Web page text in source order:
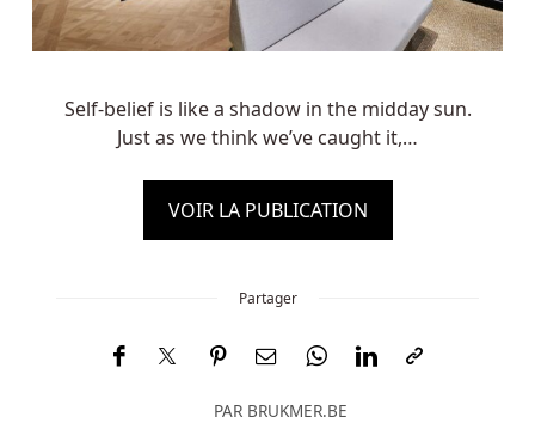
Self-belief is like a shadow in the midday sun.
Just as we think we’ve caught it,…
VOIR LA PUBLICATION
Partager
PAR BRUKMER.BE